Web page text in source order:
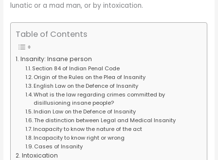
lunatic or a mad man, or by intoxication.
Table of Contents
Insanity: Insane person
Section 84 of Indian Penal Code
Origin of the Rules on the Plea of Insanity
English Law on the Defence of Insanity
What is the law regarding crimes committed by
disillusioning insane people?
Indian Law on the Defence of Insanity
The distinction between Legal and Medical Insanity
Incapacity to know the nature of the act
Incapacity to know right or wrong
Cases of Insanity
Intoxication